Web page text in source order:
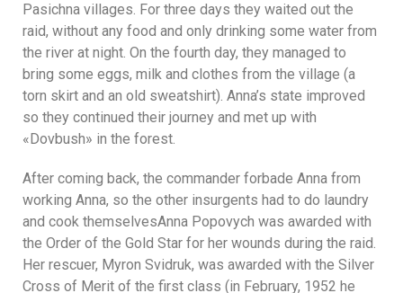
Pasichna villages. For three days they waited out the
raid, without any food and only drinking some water from
the river at night. On the fourth day, they managed to
bring some eggs, milk and clothes from the village (a
torn skirt and an old sweatshirt). Anna’s state improved
so they continued their journey and met up with
«Dovbush» in the forest.
After coming back, the commander forbade Anna from
working Anna, so the other insurgents had to do laundry
and cook themselvesAnna Popovych was awarded with
the Order of the Gold Star for her wounds during the raid.
Her rescuer, Myron Svidruk, was awarded with the Silver
Cross of Merit of the first class (in February, 1952 he